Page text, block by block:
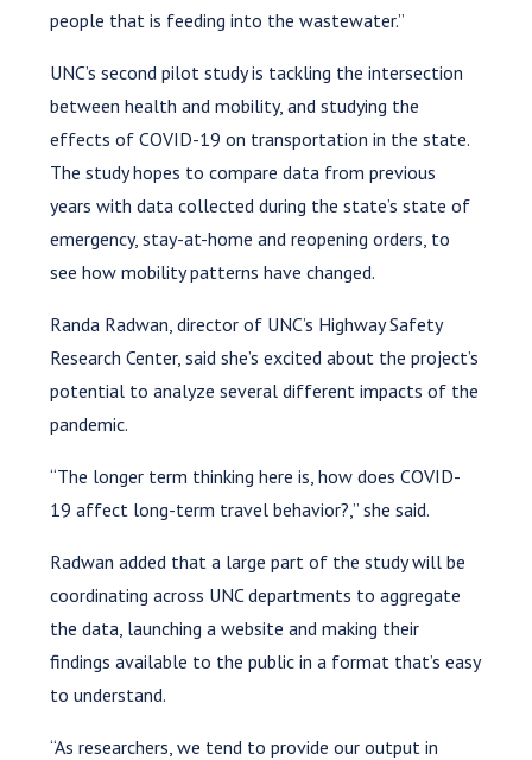
people that is feeding into the wastewater.”
UNC’s second pilot study is tackling the intersection
between health and mobility, and studying the
effects of COVID-19 on transportation in the state.
The study hopes to compare data from previous
years with data collected during the state’s state of
emergency, stay-at-home and reopening orders, to
see how mobility patterns have changed.
Randa Radwan, director of UNC’s Highway Safety
Research Center, said she’s excited about the project’s
potential to analyze several different impacts of the
pandemic.
“The longer term thinking here is, how does COVID-
19 affect long-term travel behavior?,” she said.
Radwan added that a large part of the study will be
coordinating across UNC departments to aggregate
the data, launching a website and making their
findings available to the public in a format that’s easy
to understand.
“As researchers, we tend to provide our output in